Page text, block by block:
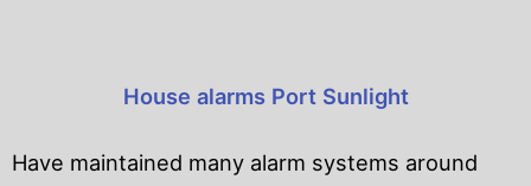
House alarms Port Sunlight
Have maintained many alarm systems around